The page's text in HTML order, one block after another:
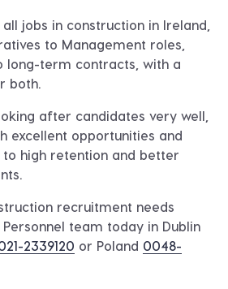
jobs in construction in Ireland,
to Management roles,
term contracts, with a
both.
after candidates very well,
excellent opportunities and
to high retention and better
recruitment needs
team today in Dublin
2339120 or Poland 0048-